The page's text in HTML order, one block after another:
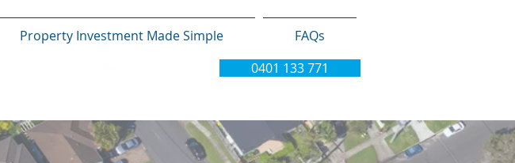
Property Investment Made Simple
FAQs
0401 133 771